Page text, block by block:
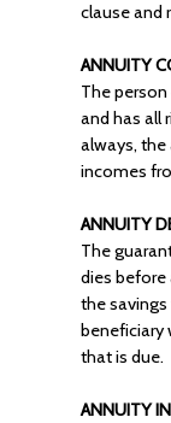
clause and
ANNUITY
The
and has all
always,
incomes
ANNUITY
The
dies
the
beneficiary
that is due.
ANNUITY